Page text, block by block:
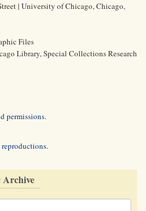
| University of Chicago, Chicago,
Files
Library, Special Collections Research
permissions.
.
Archive